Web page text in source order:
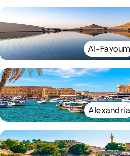
Al-Fayoum
Alexandria